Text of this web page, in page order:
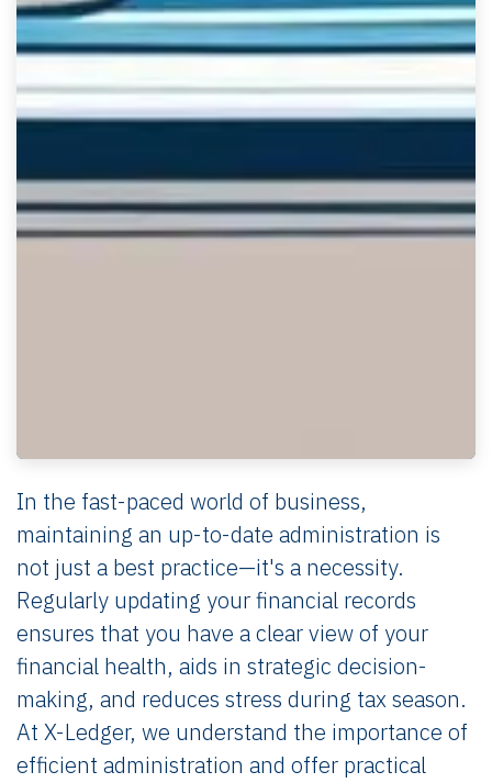
In the fast-paced world of business,
maintaining an up-to-date administration is
not just a best practice—it's a necessity.
Regularly updating your financial records
ensures that you have a clear view of your
financial health, aids in strategic decision-
making, and reduces stress during tax season.
At X-Ledger, we understand the importance of
efficient administration and offer practical